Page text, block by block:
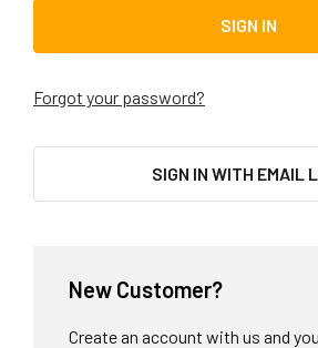
Forgot your password?
SIGN IN WITH EMAIL
New Customer?
Create an account with us and